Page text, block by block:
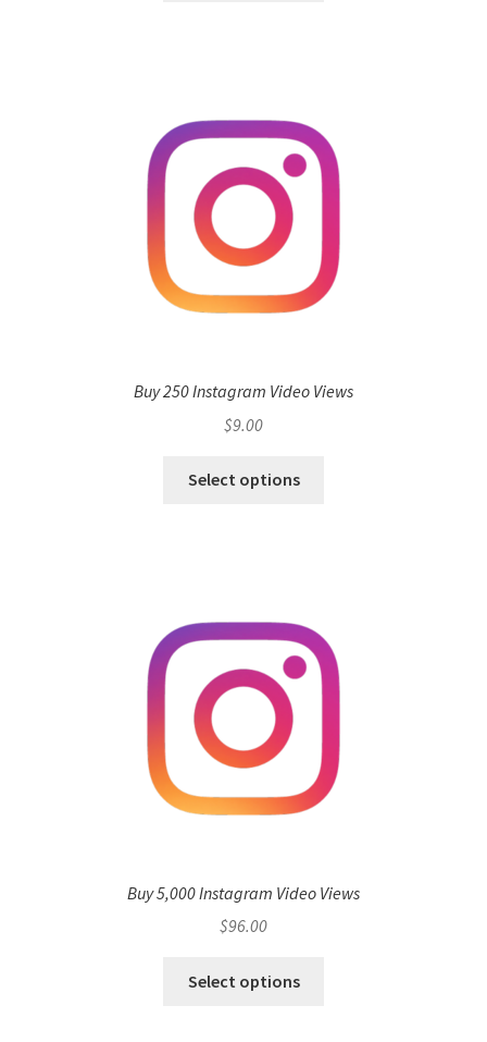
Buy 250 Instagram Video Views
$9.00
Select options
Buy 5,000 Instagram Video Views
$96.00
Select options